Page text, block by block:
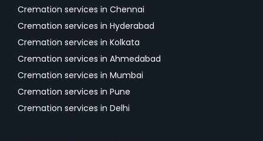
Cremation services in Chennai
Cremation services in Hyderabad
Cremation services in Kolkata
Cremation services in Ahmedabad
Cremation services in Mumbai
Cremation services in Pune
Cremation services in Delhi